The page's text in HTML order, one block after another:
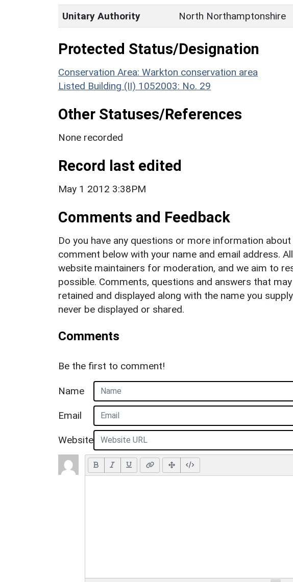
Unitary Authority
North Northamptonshire
Protected Status/Designation
Conservation Area: Warkton conservation area
Listed Building (II) 1052003: No. 29
Other Statuses/References
None recorded
Record last edited
May 1 2012 3:38PM
Comments and Feedback
Do you have any questions or more information
comment below with your name and email address.
website maintainers for moderation, and we aim to
possible. Comments, questions and answers that
retained and displayed along with the name you
never be displayed or shared.
Comments
Be the first to comment!
Name
Email
Website